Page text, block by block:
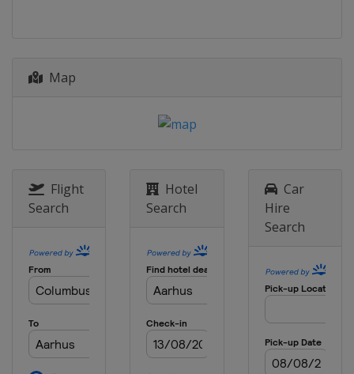
Map
Flight
Search
Hotel
Search
Car
Hire
Search